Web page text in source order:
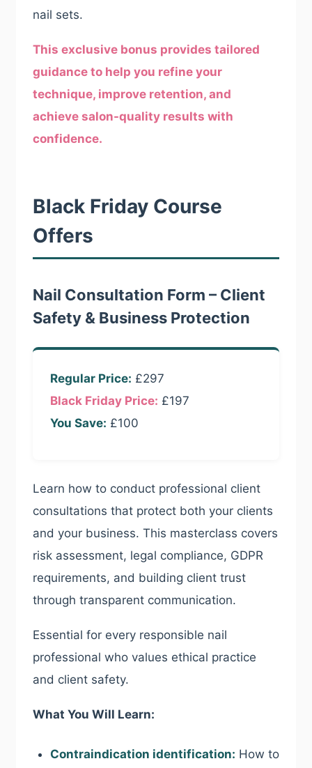
nail sets.
This exclusive bonus provides tailored
guidance to help you refine your
technique, improve retention, and
achieve salon-quality results with
confidence.
Black Friday Course
Offers
Nail Consultation Form – Client
Safety & Business Protection
Regular Price: £297
Black Friday Price: £197
You Save: £100
Learn how to conduct professional client
consultations that protect both your clients
and your business. This masterclass covers
risk assessment, legal compliance, GDPR
requirements, and building client trust
through transparent communication.
Essential for every responsible nail
professional who values ethical practice
and client safety.
What You Will Learn:
Contraindication identification: How to